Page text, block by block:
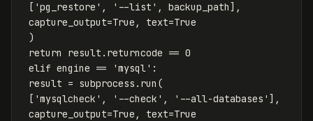
['pg_restore', '--list', backup_path],
capture_output=True, text=True
)
return result.returncode == 0
elif engine == 'mysql':
result = subprocess.run(
['mysqlcheck', '--check', '--all-databases'],
capture_output=True, text=True